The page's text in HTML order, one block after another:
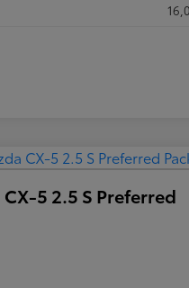
5 2.5 S Preferred